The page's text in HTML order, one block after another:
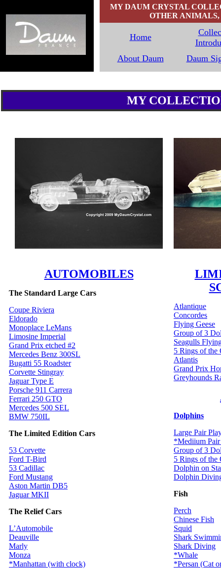
MY DAUM CRYSTAL
OTHER
Home
About Daum
Daum
MY
AUTOMOBILES
The Standard Large Cars
Coupe Riviera
Eldorado
Monoplace LeMans
Limosine Imperial
Grand Prix etched #2
Mercedes Benz 300SL
Bugatti 55 Roadster
Corvette Stingray
Jaguar Type E
Porsche 911 Carrera
Ferrari 250 GTO
Mercedes 500 SEL
BMW 750IL
The Limited Edition Cars
53 Corvette
Ford T-Bird
53 Cadillac
Ford Mustang
Aston Martin DB5
Jaguar MKII
The Relief Cars
L’Automobile
Deauville
Marly
Monza
*Manhattan (with clock)
Atlantique
Concordes
Flying Geese
Group of 3
Seagulls
5 Rings of the
Atlantis
Grand Prix
Greyhounds
Dolphins
Large Pair
*Mediium
Group of 3
5 Rings of the
Dolphin on
Dolphin
Fish
Perch
Chinese Fish
Squid
Shark
Shark Diving
*Whale
*Persan (Cat